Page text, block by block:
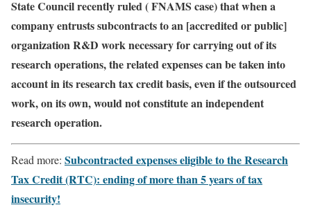
State Council recently ruled ( FNAMS case) that when a
company entrusts subcontracts to an [accredited or public]
organization R&D work necessary for carrying out of its
research operations, the related expenses can be taken into
account in its research tax credit basis, even if the outsourced
work, on its own, would not constitute an independent
research operation.
Read more: Subcontracted expenses eligible to the Research
Tax Credit (RTC): ending of more than 5 years of tax
insecurity!